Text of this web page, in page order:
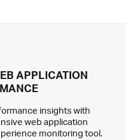
APPLICATION
insights with
web application
monitoring tool.